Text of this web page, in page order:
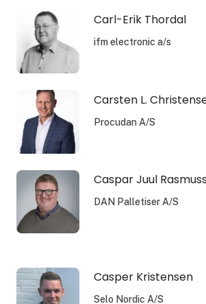
Carl-Erik Thordal
ifm electronic a/s
Carsten L.
Procudan A/S
Caspar Juul
DAN Palletiser A/S
Casper Kristensen
Selo Nordic A/S